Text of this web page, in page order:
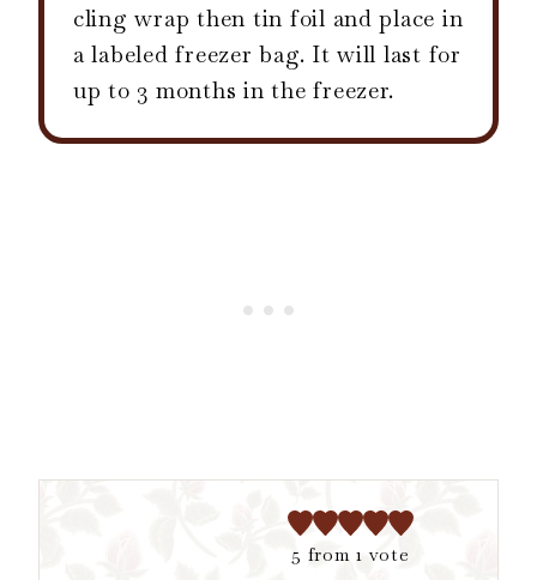
cling wrap then tin foil and place in
a labeled freezer bag. It will last for
up to 3 months in the freezer.
5 from 1 vote